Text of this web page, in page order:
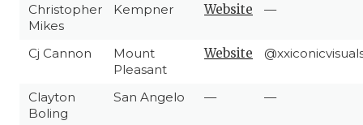
Christopher
Mikes
Kempner Website —
Cj Cannon
Mount
Pleasant
Website
Clayton
Boling
San Angelo — —